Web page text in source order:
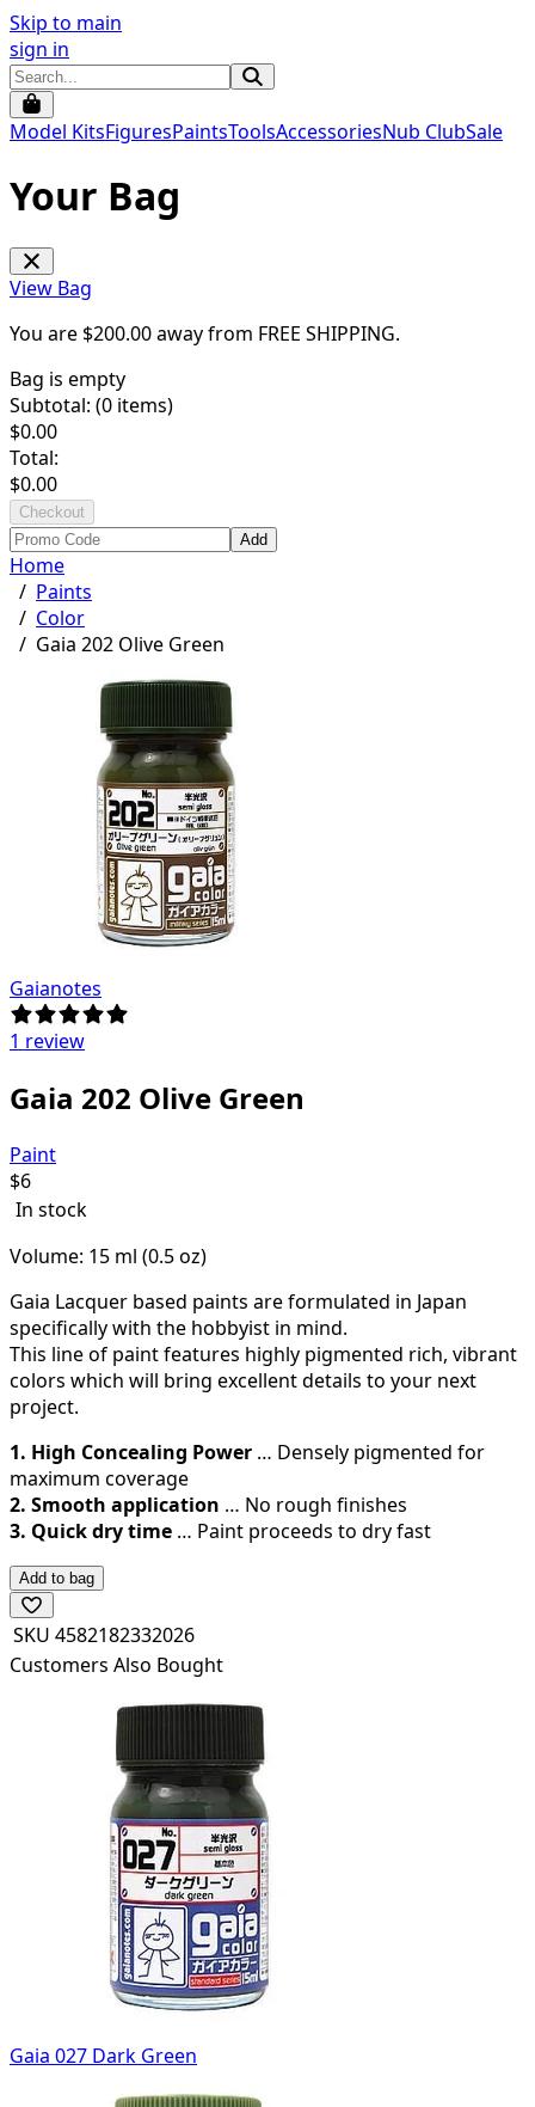
Skip to main
sign in
Model KitsFiguresPaintsToolsAccessoriesNub ClubSale
Your Bag
View Bag
You are $200.00away from FREE SHIPPING.
Bag is empty
Subtotal: (0 items)
$0.00
Total:
$0.00
Checkout
Add
Home
/ Paints
/ Color
/ Gaia 202 Olive Green
Gaianotes
1 review
Gaia 202 Olive Green
Paint
$6
In stock
Volume: 15 ml (0.5 oz)
Gaia Lacquer based paints are formulated in Japan
specifically with the hobbyist in mind.
This line of paint features highly pigmented rich, vibrant
colors which will bring excellent details to your next
project.
1. High Concealing Power … Densely pigmented for
maximum coverage
2. Smooth application … No rough finishes
3. Quick dry time … Paint proceeds to dry fast
Add to bag
SKU 4582182332026
Customers Also Bought
Gaia 027 Dark Green